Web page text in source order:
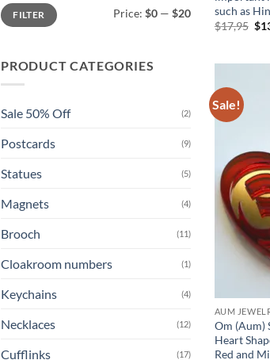
Min
price
Max
priceFILTER Price: $0 — $20
PRODUCT CATEGORIES
Sale 50% Off (2)
Postcards (9)
Statues (5)
Magnets (4)
Brooch (11)
Cloakroom numbers (1)
Keychains (4)
Necklaces (12)
Cufflinks (17)
such as
$17,95 $
Sale!
AUM
Om (Aum)
Heart
Red and